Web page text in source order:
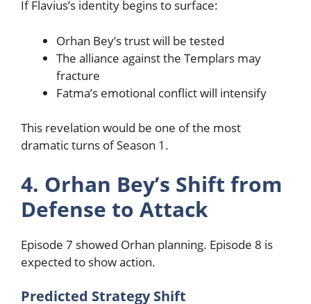
If Flavius’s identity begins to surface:
Orhan Bey’s trust will be tested
The alliance against the Templars may
fracture
Fatma’s emotional conflict will intensify
This revelation would be one of the most
dramatic turns of Season 1.
4. Orhan Bey’s Shift from
Defense to Attack
Episode 7 showed Orhan planning. Episode 8 is
expected to show action.
Predicted Strategy Shift